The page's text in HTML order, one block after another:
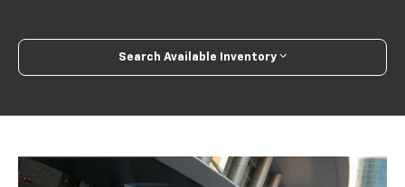
Search Available Inventory